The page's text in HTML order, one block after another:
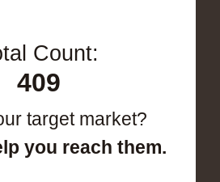
Count:
409
target market?
you reach them.